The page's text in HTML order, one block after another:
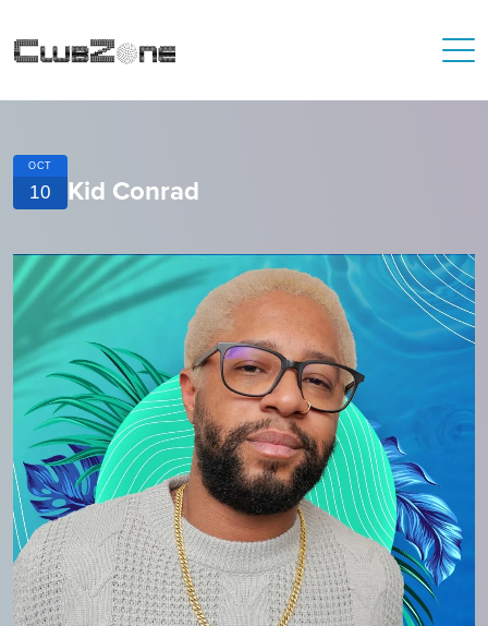
OCT
10 Kid Conrad